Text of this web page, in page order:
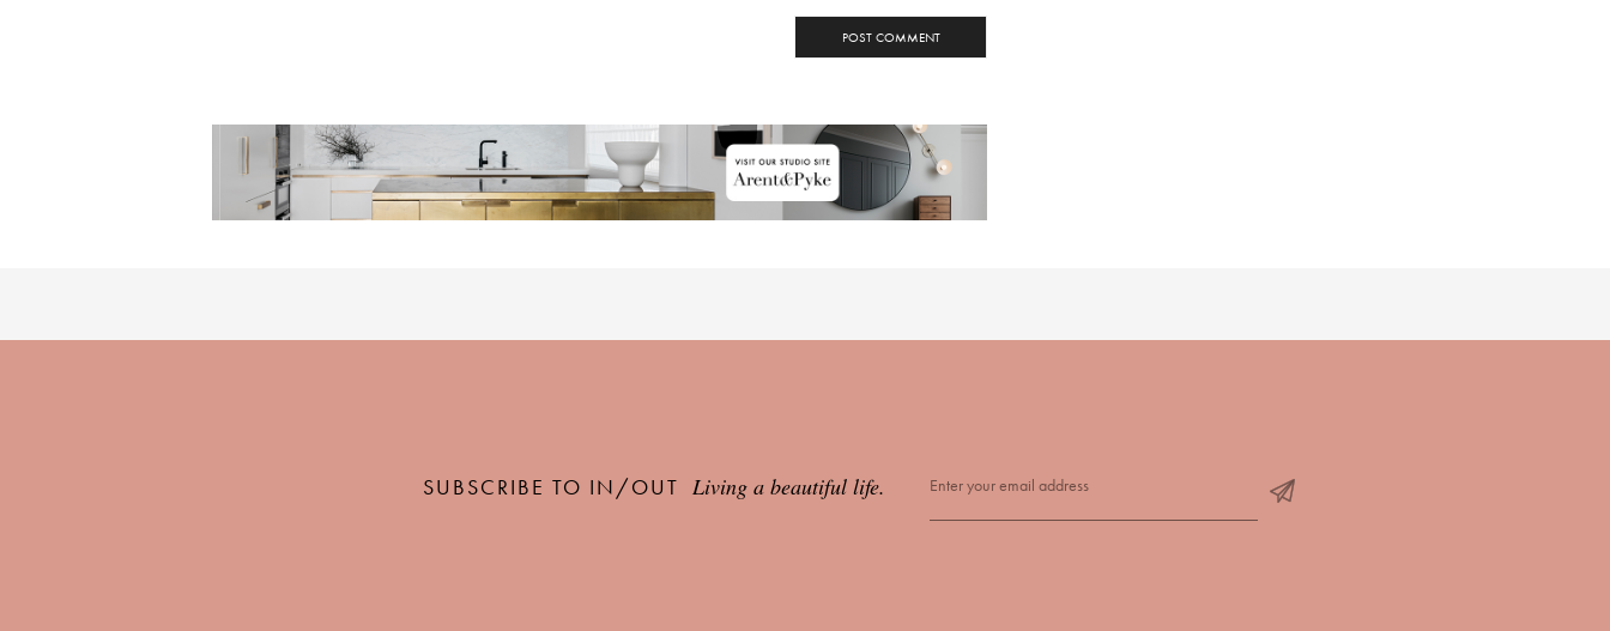
SUBSCRIBE TO IN/OUT Living a beautiful life.